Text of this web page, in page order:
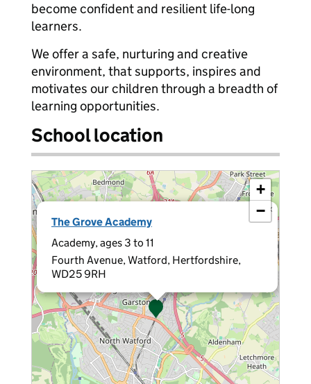
become confident and resilient life-long
learners.
We offer a safe, nurturing and creative
environment, that supports, inspires and
motivates our children through a breadth of
learning opportunities.
School location
The Grove Academy
Academy, ages 3 to 11
Fourth Avenue, Watford, Hertfordshire,
WD25 9RH
×
+
−